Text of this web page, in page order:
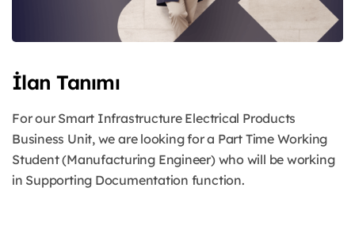
İlan Tanımı
For our Smart Infrastructure Electrical Products
Business Unit, we are looking for a Part Time Working
Student (Manufacturing Engineer) who will be working
in Supporting Documentation function.